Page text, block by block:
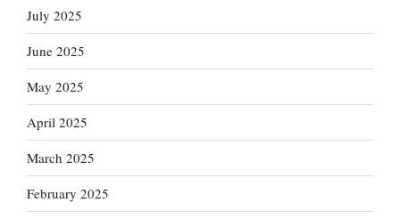
July 2025
June 2025
May 2025
April 2025
March 2025
February 2025